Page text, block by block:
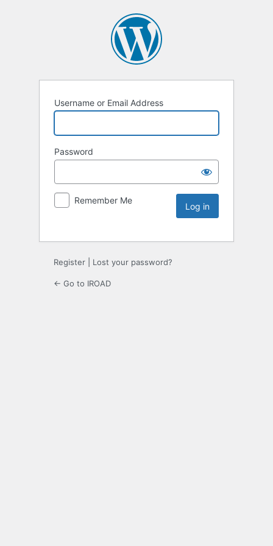
Username or Email Address
Password
Remember Me
Register Lost your password?
← Go to IROAD